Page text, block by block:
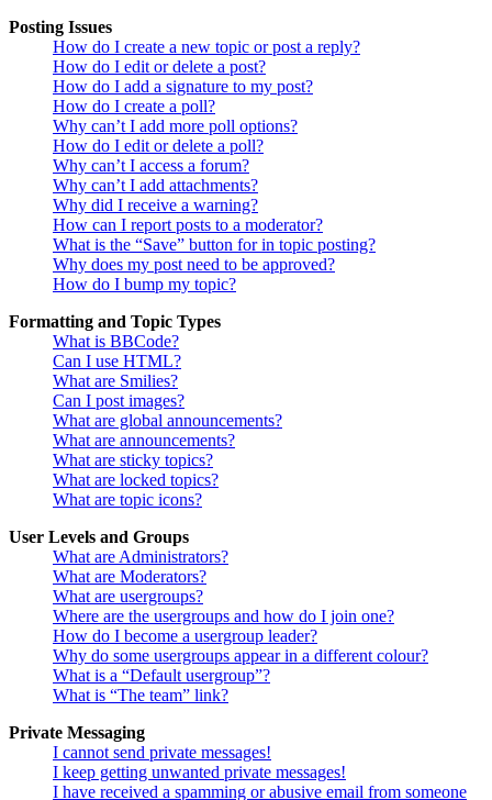
Posting Issues
How do I create a new topic or post a reply?
How do I edit or delete a post?
How do I add a signature to my post?
How do I create a poll?
Why can’t I add more poll options?
How do I edit or delete a poll?
Why can’t I access a forum?
Why can’t I add attachments?
Why did I receive a warning?
How can I report posts to a moderator?
What is the “Save” button for in topic posting?
Why does my post need to be approved?
How do I bump my topic?
Formatting and Topic Types
What is BBCode?
Can I use HTML?
What are Smilies?
Can I post images?
What are global announcements?
What are announcements?
What are sticky topics?
What are locked topics?
What are topic icons?
User Levels and Groups
What are Administrators?
What are Moderators?
What are usergroups?
Where are the usergroups and how do I join one?
How do I become a usergroup leader?
Why do some usergroups appear in a different colour?
What is a “Default usergroup”?
What is “The team” link?
Private Messaging
I cannot send private messages!
I keep getting unwanted private messages!
I have received a spamming or abusive email from someone